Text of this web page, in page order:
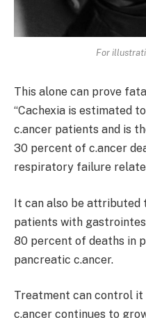
For
This alone can prove
“Cachexia is estimated
c.ancer patients and is
30 percent of c.ancer
respiratory failure
It can also be attributed
patients with
80 percent of deaths in
pancreatic c.ancer.
Treatment can control it
c.ancer continues to